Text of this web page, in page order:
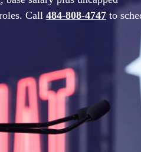
Call 484-808-4747 to